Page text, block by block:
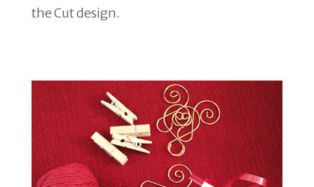
the Cut design.